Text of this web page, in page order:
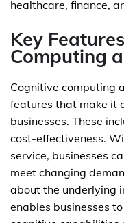
healthcare, finance,
Key
Computing
Cognitive computing
features that make it
businesses. These
cost-effectiveness.
service, businesses
meet changing
about the underlying
enables businesses